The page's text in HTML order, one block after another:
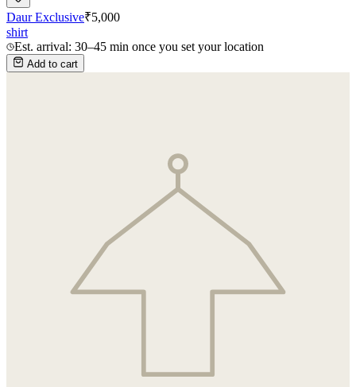
Daur Exclusive₹5,000
shirt
Est. arrival: 30–45 min once you set your location
Add to cart